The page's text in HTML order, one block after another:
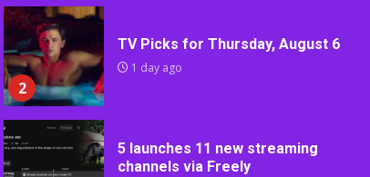
2
TV Picks for Thursday, August 6
1 day ago
5 launches 11 new streaming
channels via Freely